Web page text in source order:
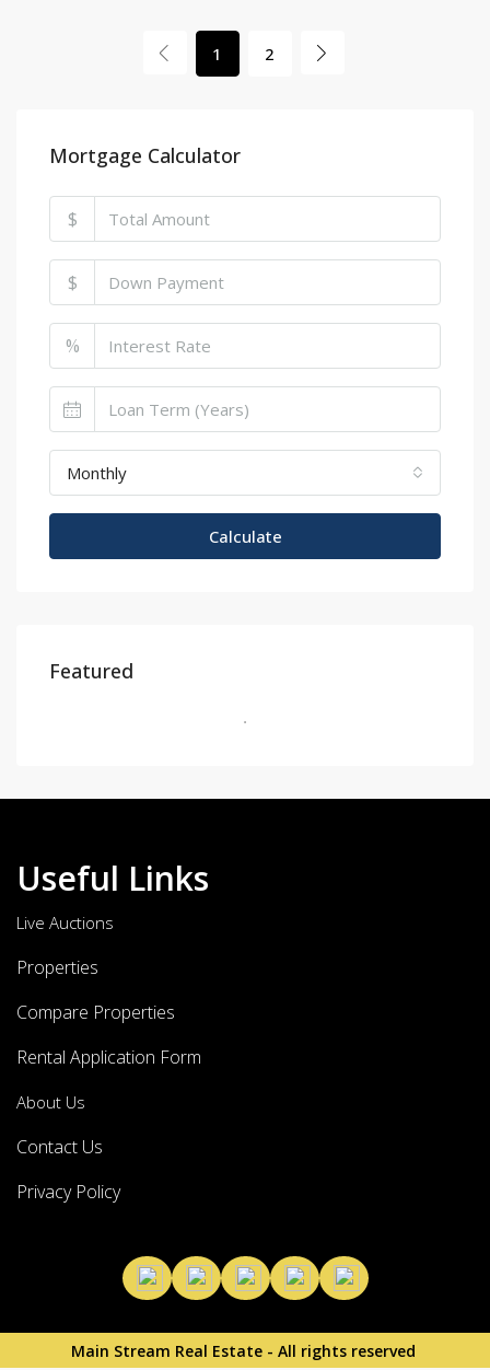
1 2
Mortgage Calculator
$
$
%
Monthly
Calculate
Featured
Useful Links
Live Auctions
Properties
Compare Properties
Rental Application Form
About Us
Contact Us
Privacy Policy
Main Stream Real Estate - All rights reserved